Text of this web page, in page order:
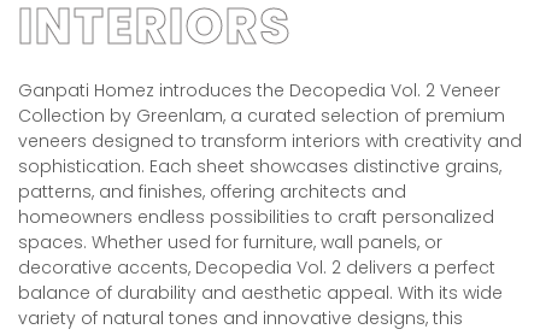
INTERIORS
Ganpati Homez introduces the Decopedia Vol. 2 Veneer
Collection by Greenlam, a curated selection of premium
veneers designed to transform interiors with creativity and
sophistication. Each sheet showcases distinctive grains,
patterns, and finishes, offering architects and
homeowners endless possibilities to craft personalized
spaces. Whether used for furniture, wall panels, or
decorative accents, Decopedia Vol. 2 delivers a perfect
balance of durability and aesthetic appeal. With its wide
variety of natural tones and innovative designs, this